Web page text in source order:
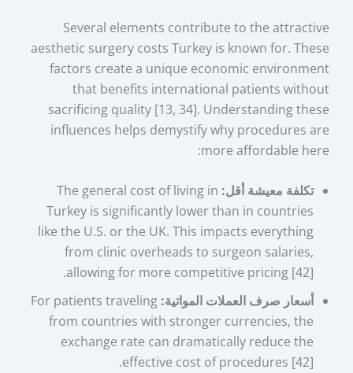
Several elements contribute to the attractive
aesthetic surgery costs Turkey is known for. These
factors create a unique economic environment
that benefits international patients without
sacrificing quality [13, 34]. Understanding these
influences helps demystify why procedures are
more affordable here:
تكلفة معيشة أقل: The general cost of living in
Turkey is significantly lower than in countries
like the U.S. or the UK. This impacts everything
from clinic overheads to surgeon salaries,
allowing for more competitive pricing [42].
أسعار صرف العملات المواتية: For patients traveling
from countries with stronger currencies, the
exchange rate can dramatically reduce the
effective cost of procedures [42].